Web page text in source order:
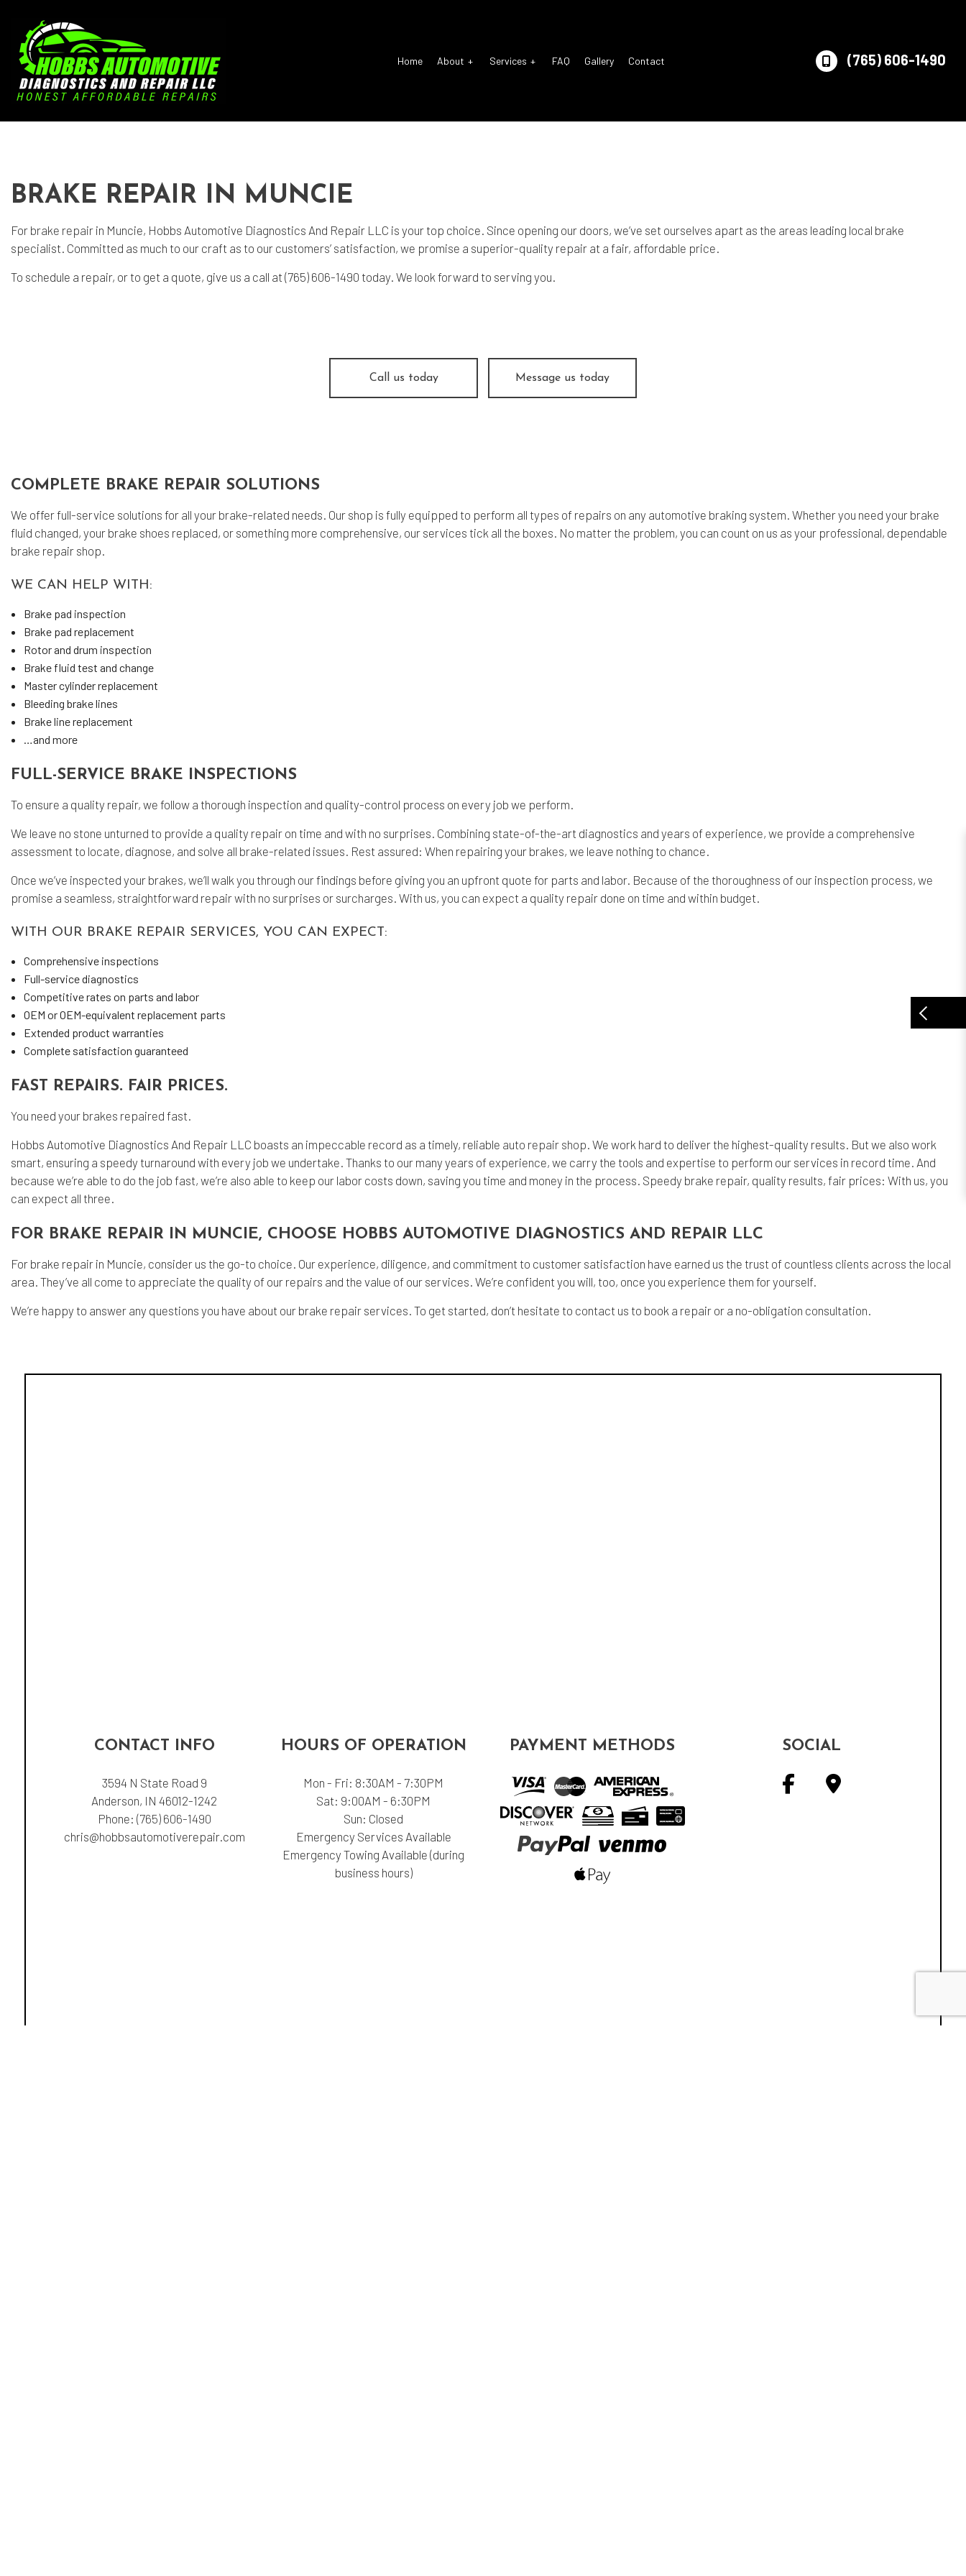
Home About Services
Auto Service
Brake Replacement Brake Service
Car Battery Replacement Car Diagnostics
Car Maintenance Diesel Mechanic
Tire Repair
Tire Rotation Transmission Repair
Service Areas
FAQ Gallery Contact (765) 606-1490
BRAKE REPAIR IN MUNCIE
For brake repair in Muncie, Hobbs Automotive Diagnostics And Repair LLC is your top choice. Since opening our doors, we’ve set ourselves apart as the areas leading local brake
specialist. Committed as much to our craft as to our customers’ satisfaction, we promise a superior-quality repair at a fair, affordable price.
To schedule a repair, or to get a quote, give us a call at (765) 606-1490 today. We look forward to serving you.
Call us today Message us today
COMPLETE BRAKE REPAIR SOLUTIONS
We offer full-service solutions for all your brake-related needs. Our shop is fully equipped to perform all types of repairs on any automotive braking system. Whether you need your brake
fluid changed, your brake shoes replaced, or something more comprehensive, our services tick all the boxes. No matter the problem, you can count on us as your professional, dependable
brake repair shop.
WE CAN HELP WITH:
Brake pad inspection
Brake pad replacement
Rotor and drum inspection
Brake fluid test and change
Master cylinder replacement
Bleeding brake lines
Brake line replacement
…and more
FULL-SERVICE BRAKE INSPECTIONS
To ensure a quality repair, we follow a thorough inspection and quality-control process on every job we perform.
We leave no stone unturned to provide a quality repair on time and with no surprises. Combining state-of-the-art diagnostics and years of experience, we provide a comprehensive
assessment to locate, diagnose, and solve all brake-related issues. Rest assured: When repairing your brakes, we leave nothing to chance.
Once we’ve inspected your brakes, we’ll walk you through our findings before giving you an upfront quote for parts and labor. Because of the thoroughness of our inspection process, we
promise a seamless, straightforward repair with no surprises or surcharges. With us, you can expect a quality repair done on time and within budget.
WITH OUR BRAKE REPAIR SERVICES, YOU CAN EXPECT:
Comprehensive inspections
Full-service diagnostics
Competitive rates on parts and labor
OEM or OEM-equivalent replacement parts
Extended product warranties
Complete satisfaction guaranteed
FAST REPAIRS. FAIR PRICES.
You need your brakes repaired fast.
Hobbs Automotive Diagnostics And Repair LLC boasts an impeccable record as a timely, reliable auto repair shop. We work hard to deliver the highest-quality results. But we also work
smart, ensuring a speedy turnaround with every job we undertake. Thanks to our many years of experience, we carry the tools and expertise to perform our services in record time. And
because we’re able to do the job fast, we’re also able to keep our labor costs down, saving you time and money in the process. Speedy brake repair, quality results, fair prices: With us, you
can expect all three.
FOR BRAKE REPAIR IN MUNCIE, CHOOSE HOBBS AUTOMOTIVE DIAGNOSTICS AND REPAIR LLC
For brake repair in Muncie, consider us the go-to choice. Our experience, diligence, and commitment to customer satisfaction have earned us the trust of countless clients across the local
area. They’ve all come to appreciate the quality of our repairs and the value of our services. We’re confident you will, too, once you experience them for yourself.
We’re happy to answer any questions you have about our brake repair services. To get started, don’t hesitate to contact us to book a repair or a no-obligation consultation.
CONTACT INFO
3594 N State Road 9
Anderson, IN 46012-1242
Phone: (765) 606-1490
chris@hobbsautomotiverepair.com
HOURS OF OPERATION
Mon - Fri: 8:30AM - 7:30PM
Sat: 9:00AM - 6:30PM
Sun: Closed
Emergency Services Available
Emergency Towing Available (during
business hours)
PAYMENT METHODS SOCIAL